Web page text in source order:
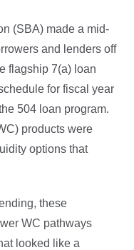
(SBA) made a mid-
and lenders off
flagship 7(a) loan
for fiscal year
504 loan program.
products were
options that
these
WC pathways
looked like a